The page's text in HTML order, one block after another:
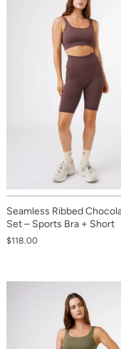
Seamless Ribbed
Set – Sports Bra + Short
$118.00